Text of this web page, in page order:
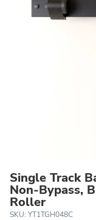
Single Track
Non-Bypass,
Roller
SKU: YT1TGH048C